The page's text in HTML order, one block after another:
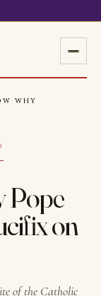
WHY
Pope
on
of the Catholic